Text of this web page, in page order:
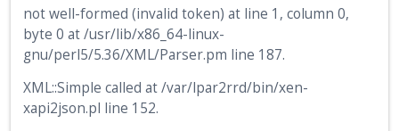
not well-formed (invalid token) at line 1, column 0,
byte 0 at /usr/lib/x86_64-linux-
gnu/perl5/5.36/XML/Parser.pm line 187.
XML::Simple called at /var/lpar2rrd/bin/xen-
xapi2json.pl line 152.